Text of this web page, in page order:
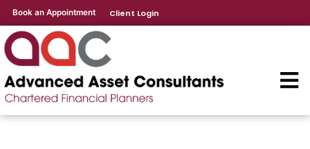
Book an Appointment Client Login